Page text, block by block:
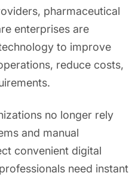
pharmaceutical
enterprises are
to improve
reduce costs,
no longer rely
and manual
convenient digital
need instant